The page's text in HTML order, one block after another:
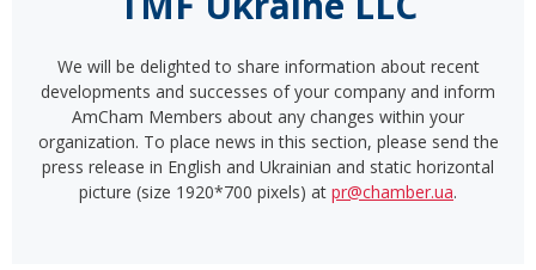
We will be delighted to share information about recent
developments and successes of your company and inform
AmCham Members about any changes within your
organization. To place news in this section, please send the
press release in English and Ukrainian and static horizontal
picture (size 1920*700 pixels) at pr@chamber.ua.